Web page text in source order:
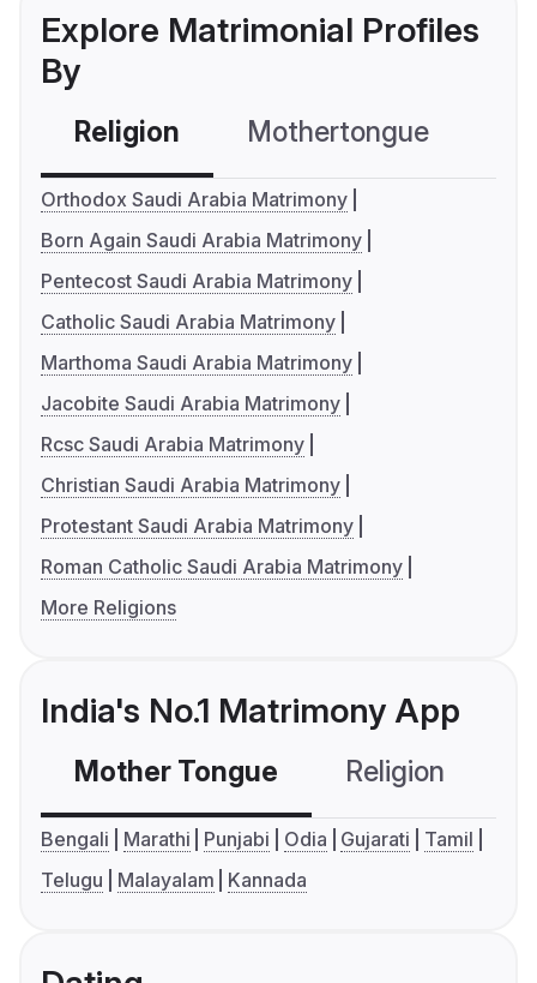
Explore Matrimonial Profiles
By
Religion Mothertongue
Orthodox Saudi Arabia Matrimony
Born Again Saudi Arabia Matrimony
Pentecost Saudi Arabia Matrimony
Catholic Saudi Arabia Matrimony
Marthoma Saudi Arabia Matrimony
Jacobite Saudi Arabia Matrimony
Rcsc Saudi Arabia Matrimony
Christian Saudi Arabia Matrimony
Protestant Saudi Arabia Matrimony
Roman Catholic Saudi Arabia Matrimony
More Religions
India's No.1 Matrimony App
Mother Tongue Religion
Bengali Marathi Punjabi Odia Gujarati
Tamil
Telugu
Malayalam Kannada